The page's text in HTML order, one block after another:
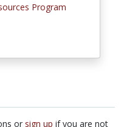
Program
or sign up if you are not